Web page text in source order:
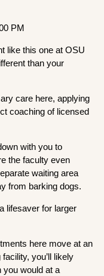
PM
like this one at OSU
than your
care here, applying
coaching of licensed
with you to
the faculty even
waiting area
from barking dogs.
lifesaver for larger
here move at an
you’ll likely
you would at a